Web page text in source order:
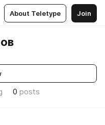
About Teletype Join
0 posts